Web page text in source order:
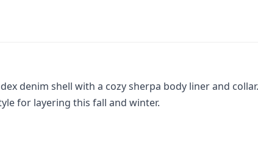
denim shell with a cozy sherpa body liner and
for layering this fall and winter.